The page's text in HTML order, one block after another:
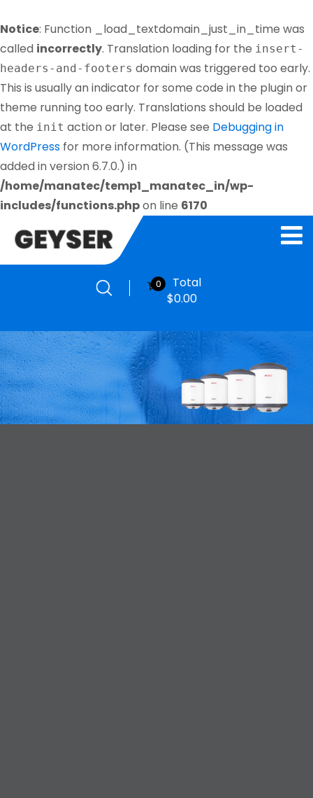
Notice: Function _load_textdomain_just_in_time was
called incorrectly. Translation loading for the insert-
headers-and-footers domain was triggered too early.
This is usually an indicator for some code in the plugin or
theme running too early. Translations should be loaded
at the init action or later. Please see Debugging in
WordPress for more information. (This message was
added in version 6.7.0.) in
/home/manatec/temp1_manatec_in/wp-
includes/functions.phpon line 6170
0
Total
$0.00